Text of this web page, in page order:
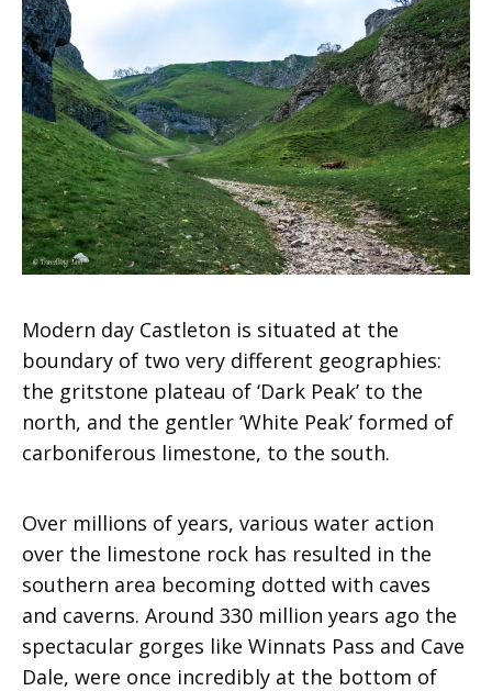
Modern day Castleton is situated at the
boundary of two very different geographies:
the gritstone plateau of ‘Dark Peak’ to the
north, and the gentler ‘White Peak’ formed of
carboniferous limestone, to the south.
Over millions of years, various water action
over the limestone rock has resulted in the
southern area becoming dotted with caves
and caverns. Around 330 million years ago the
spectacular gorges like Winnats Pass and Cave
Dale, were once incredibly at the bottom of